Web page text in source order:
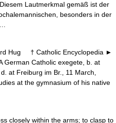
Lautmerkmal gemäß ist der
besonders in der
Hug † Catholic Encyclopedia ►
Catholic exegete, b. at
at Freiburg im Br., 11 March,
at the gymnasium of his native
closely within the arms; to clasp to